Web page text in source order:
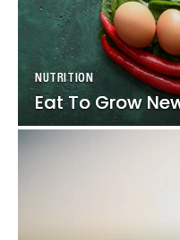
NUTRITION
Eat To Grow
NUTRITION
Eat To Grow